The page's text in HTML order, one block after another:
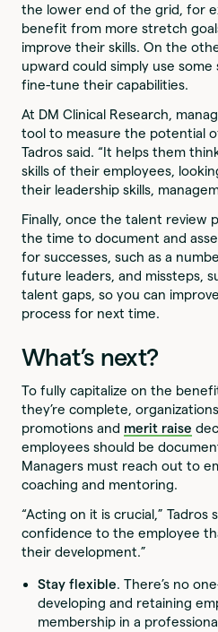
the lower end of the grid, for
benefit from more stretch
improve their skills. On the
upward could simply use
fine-tune their capabilities.
At DM Clinical Research,
tool to measure the potential
Tadros said. “It helps them
skills of their employees,
their leadership skills,
Finally, once the talent review
the time to document and
for successes, such as a
future leaders, and missteps,
talent gaps, so you can
process for next time.
What’s next?
To fully capitalize on the
they’re complete,
promotions and merit raise
employees should be
Managers must reach out to
coaching and mentoring.
“Acting on it is crucial,” Tadros
confidence to the employee
their development.”
Stay flexible. There’s no
developing and retaining
membership in a